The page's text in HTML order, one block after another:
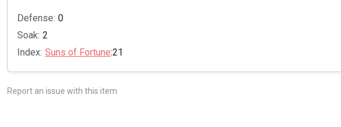
Defense: 0
Soak: 2
Index: Suns of Fortune:21
Report an issue with this item